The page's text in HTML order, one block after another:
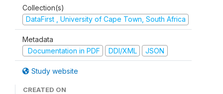
Collection(s)
DataFirst , University of Cape Town, South Africa
Metadata
Documentation in PDF
DDI/XML JSON
Study website
CREATED ON